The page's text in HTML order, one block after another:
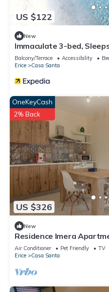
US $122
New
Immaculate 3-bed,
Balcony/Terrace Accessibility
Erice
Casa Santa
US $326
OneKeyCash
2% Back
New
Residence Imera
Conditioning
Air Conditioner Pet Friendly
TV
Erice
Casa Santa